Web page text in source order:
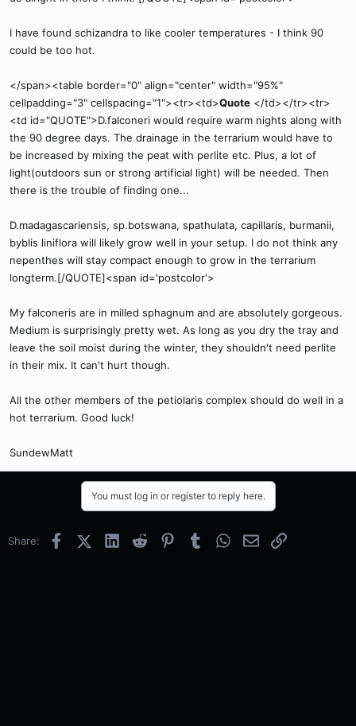
I have found schizandra to like cooler temperatures - I think 90
could be too hot.
</span><table border="0" align="center" width="95%"
cellpadding="3" cellspacing="1"><tr><td>Quote </td></tr><tr>
<td id="QUOTE">D.falconeri would require warm nights along with
the 90 degree days. The drainage in the terrarium would have to
be increased by mixing the peat with perlite etc. Plus, a lot of
light(outdoors sun or strong artificial light) will be needed. Then
there is the trouble of finding one...
D.madagascariensis, sp.botswana, spathulata, capillaris, burmanii,
byblis liniflora will likely grow well in your setup. I do not think any
nepenthes will stay compact enough to grow in the terrarium
longterm.[/QUOTE]<span id='postcolor'>
My falconeris are in milled sphagnum and are absolutely gorgeous.
Medium is surprisingly pretty wet. As long as you dry the tray and
leave the soil moist during the winter, they shouldn't need perlite
in their mix. It can't hurt though.
All the other members of the petiolaris complex should do well in a
hot terrarium. Good luck!
SundewMatt
You must log in or register to reply here.
Share: FacebookX (Twitter)
LinkedInReddit PinterestTumblrWhatsApp
EmailLink